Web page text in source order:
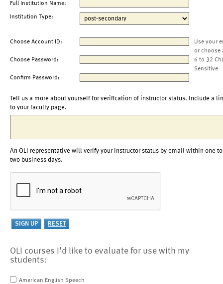
Full Institution Name:
Institution Type:
Choose Account ID:
Use your
or choose
Choose Password:
6 to 32
Sensitive
Confirm Password:
Tell us a more about yourself for verification of instructor status. Include a
to your faculty page.
An OLI representative will verify your instructor status by email within one to
two business days.
OLI courses I'd like to evaluate for use with my
students:
American English Speech